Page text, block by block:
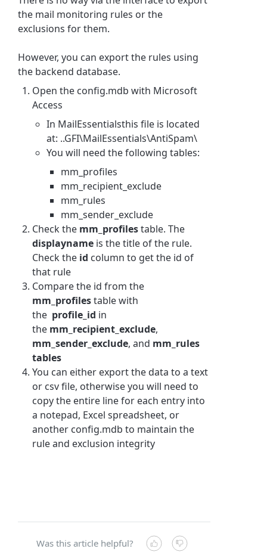
the mail monitoring rules or the
exclusions for them.
However, you can export the rules using
the backend database.
Open the config.mdb with Microsoft
Access
In MailEssentialsthis file is located
at: ..GFI\MailEssentials\AntiSpam\
You will need the following tables:
mm_profiles
mm_recipient_exclude
mm_rules
mm_sender_exclude
Check the mm_profilestable. The
displayname is the title of the rule.
Check the id column to get the id of
that rule
Compare the id from the
mm_profilestable with
the profile_id in
the mm_recipient_exclude,
mm_sender_exclude, and mm_rules
tables
You can either export the data to a text
or csv file, otherwise you will need to
copy the entire line for each entry into
a notepad, Excel spreadsheet, or
another config.mdb to maintain the
rule and exclusion integrity
Was this article helpful?